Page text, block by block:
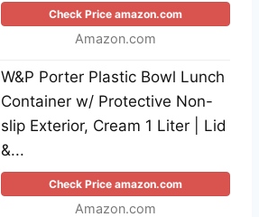
Check Price amazon.com
Amazon.com
W&P Porter Plastic Bowl Lunch
Container w/ Protective Non-
slip Exterior, Cream 1 Liter | Lid
&...
Check Price amazon.com
Amazon.com